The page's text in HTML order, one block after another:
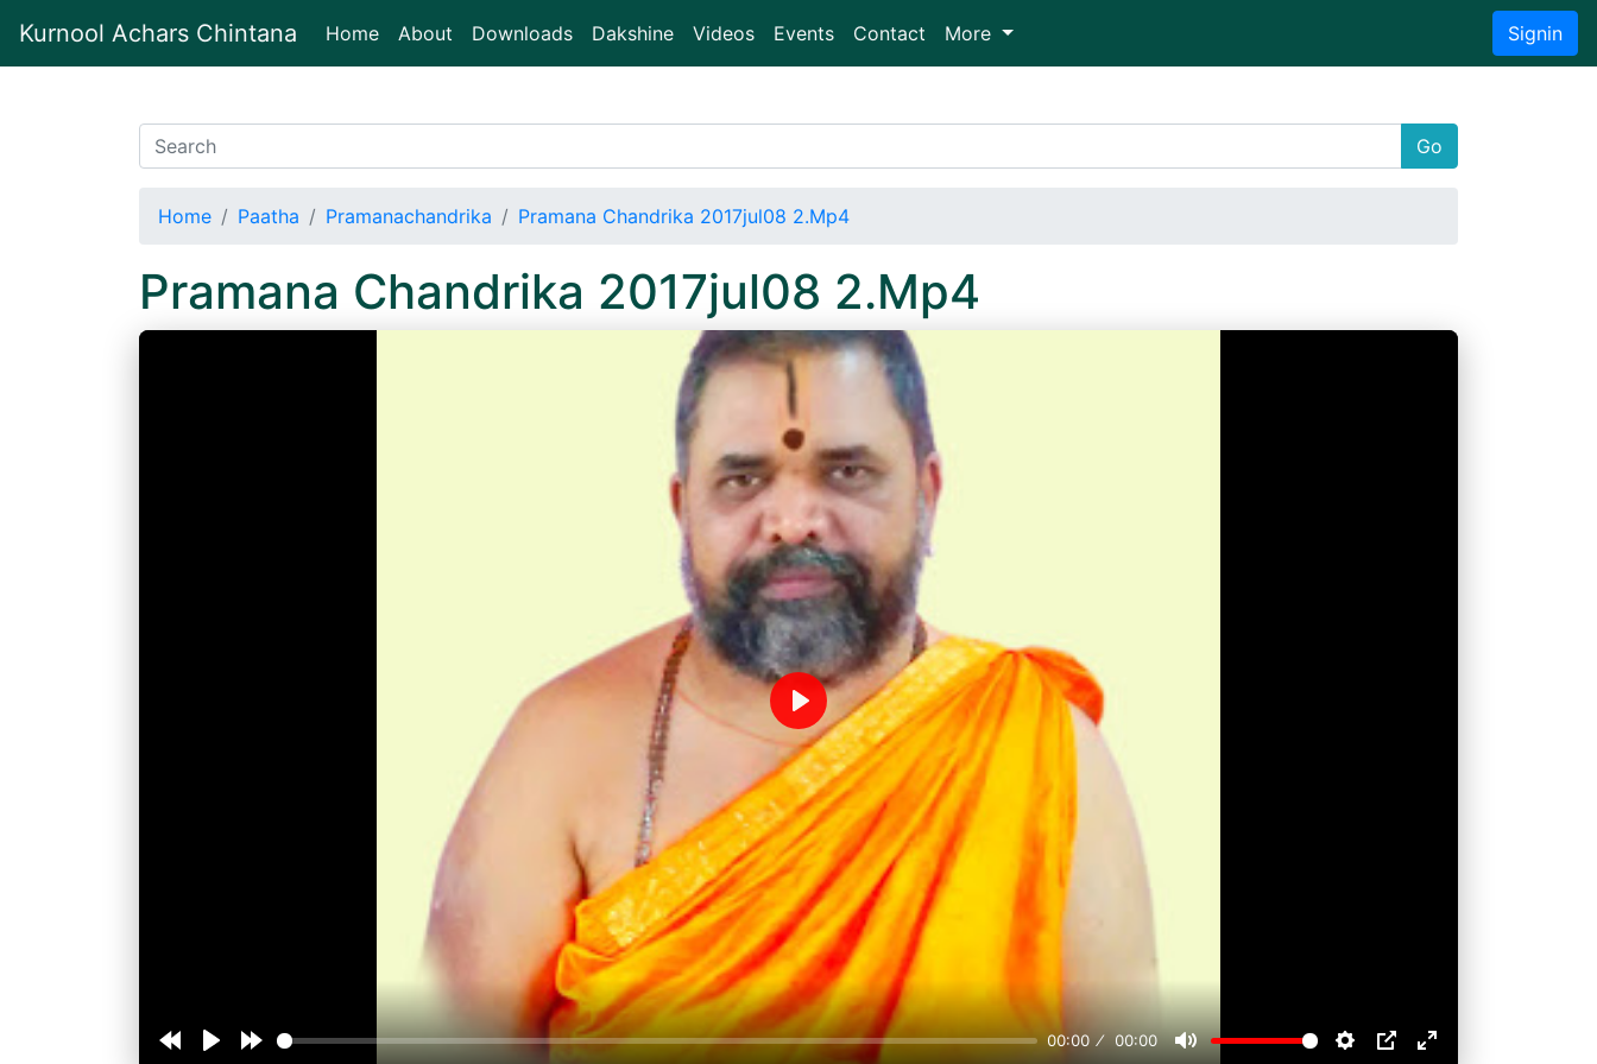
Kurnool Achars Chintana Home(current)
About Downloads Dakshine Videos Events Contact More Signin
Go
Home Paatha Pramanachandrika Pramana Chandrika 2017jul08 2.Mp4
Pramana Chandrika 2017jul08 2.Mp4
00:00 00:00
Play